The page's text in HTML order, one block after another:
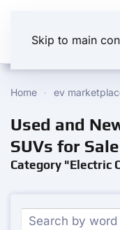
Skip to main
Home ev
Used and
SUVs for Sale
Category "Electric